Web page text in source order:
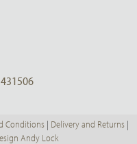
Conditions | Delivery and Returns |
Andy Lock